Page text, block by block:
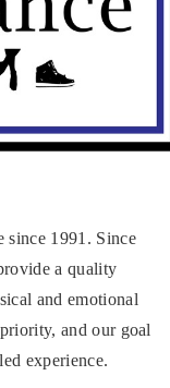
since 1991. Since
a quality
and emotional
and our goal
experience.